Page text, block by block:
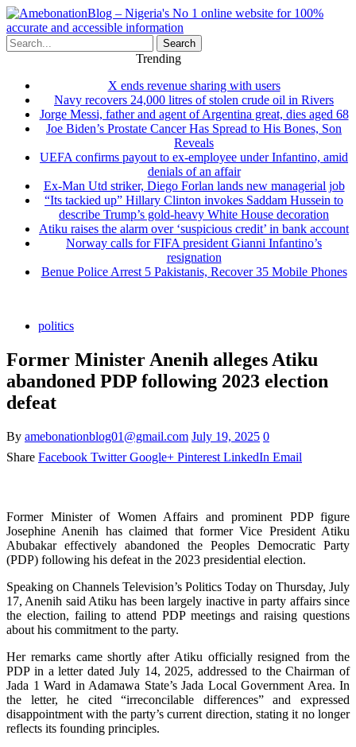
Search
Trending
X ends revenue sharing with users
Navy recovers 24,000 litres of stolen crude oil in Rivers
Jorge Messi, father and agent of Argentina great, dies aged 68
Joe Biden’s Prostate Cancer Has Spread to His Bones, Son
Reveals
UEFA confirms payout to ex-employee under Infantino, amid
denials of an affair
Ex-Man Utd striker, Diego Forlan lands new managerial job
“Its tackied up” Hillary Clinton invokes Saddam Hussein to
describe Trump’s gold-heavy White House decoration
Atiku raises the alarm over ‘suspicious credit’ in bank account
Norway calls for FIFA president Gianni Infantino’s
resignation
Benue Police Arrest 5 Pakistanis, Recover 35 Mobile Phones
politics
Former Minister Anenih alleges Atiku
abandoned PDP following 2023 election
defeat
By amebonationblog01@gmail.com July 19, 2025 0
Share Facebook Twitter Google+ Pinterest LinkedIn Email
Former Minister of Women Affairs and prominent PDP figure
Josephine Anenih has claimed that former Vice President Atiku
Abubakar effectively abandoned the Peoples Democratic Party
(PDP) following his defeat in the 2023 presidential election.
Speaking on Channels Television’s Politics Today on Thursday, July
17, Anenih said Atiku has been largely inactive in party affairs since
the election, failing to attend PDP meetings and raising questions
about his commitment to the party.
Her remarks came shortly after Atiku officially resigned from the
PDP in a letter dated July 14, 2025, addressed to the Chairman of
Jada 1 Ward in Adamawa State’s Jada Local Government Area. In
the letter, he cited “irreconcilable differences” and expressed
disappointment with the party’s current direction, stating it no longer
reflects its founding principles.